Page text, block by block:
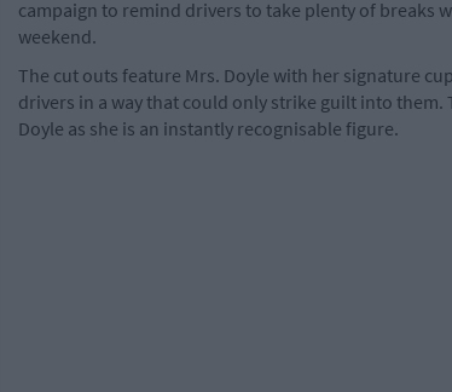
campaign to remind drivers to take plenty of breaks
weekend.
The cut outs feature Mrs. Doyle with her signature
drivers in a way that could only strike guilt into them.
Doyle as she is an instantly recognisable figure.